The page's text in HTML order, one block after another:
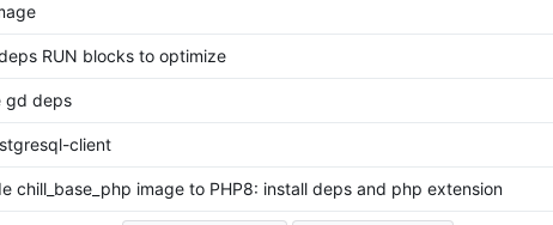
RUN blocks to optimize
gd deps
client
chill_base_php image to PHP8: install deps and php extension